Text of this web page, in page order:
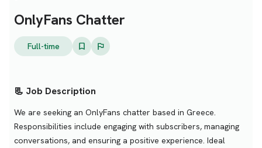
OnlyFans Chatter
Full-time
📃 Job Description
We are seeking an OnlyFans chatter based in Greece.
Responsibilities include engaging with subscribers, managing
conversations, and ensuring a positive experience. Ideal